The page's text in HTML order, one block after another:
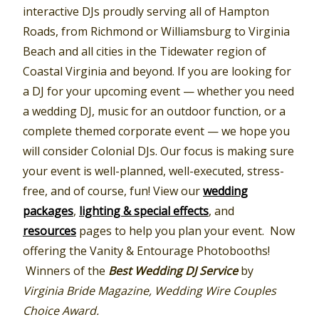
interactive DJs proudly serving all of Hampton
Roads, from Richmond or Williamsburg to Virginia
Beach and all cities in the Tidewater region of
Coastal Virginia and beyond. If you are looking for
a DJ for your upcoming event — whether you need
a wedding DJ, music for an outdoor function, or a
complete themed corporate event — we hope you
will consider Colonial DJs. Our focus is making sure
your event is well-planned, well-executed, stress-
free, and of course, fun! View ourwedding
packages, lighting & special effects, and
resources pages to help you plan your event. Now
offering the Vanity & Entourage Photobooths!
Winners of the Best Wedding DJ Service by
Virginia Bride Magazine, Wedding Wire Couples
Choice Award.